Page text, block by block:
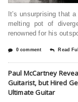
It’s unsurprising that
melting pot of
renowned for his
0 comment Read
Paul McCartney
Guitarist, but Hired
Ultimate Guitar